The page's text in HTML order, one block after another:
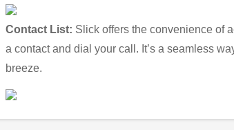
Contact List: Slick offers the convenience of
a contact and dial your call. It’s a seamless
breeze.